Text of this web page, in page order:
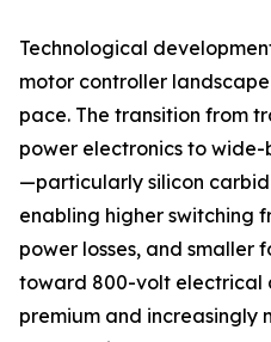
Technological
motor controller
pace. The transition from
power electronics to
—particularly silicon
enabling higher switching
power losses, and smaller
toward 800-volt electrical
premium and increasingly